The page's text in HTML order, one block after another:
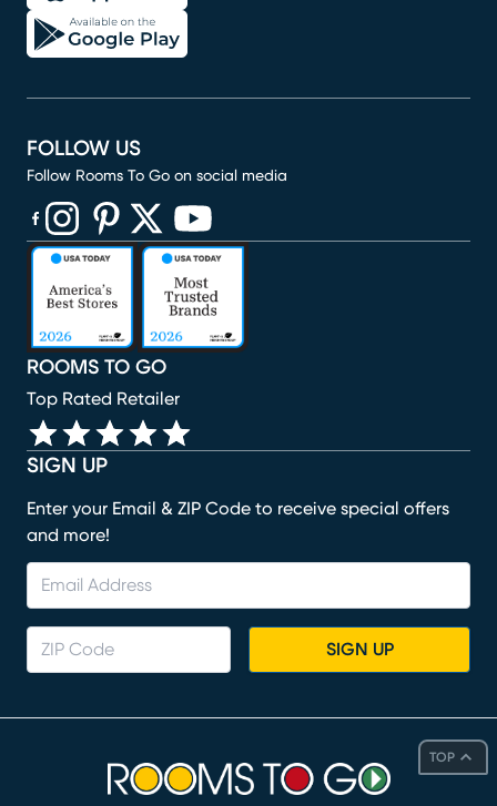
TOP
SIGN UP
Enter your Email & ZIP Code to receive special offers
and more!
SIGN UP
ROOMS TO GO
Top Rated Retailer
FOLLOW US
Follow Rooms To Go on social media
(opens in new window)
(opens in new window)
(opens in new window)
(opens in new window)
(opens in new window)